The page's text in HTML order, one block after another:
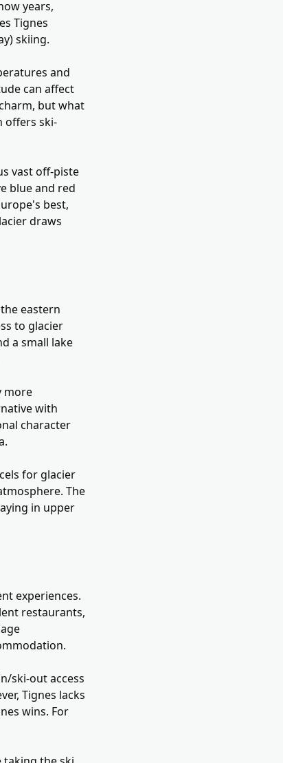
years,
Tignes
skiing.
and
can affect
but what
offers ski-
vast off-piste
blue and red
best,
draws
eastern
to glacier
a small lake
more
with
character
for glacier
The
in upper
experiences.
restaurants,
ski-out access
Tignes lacks
wins. For